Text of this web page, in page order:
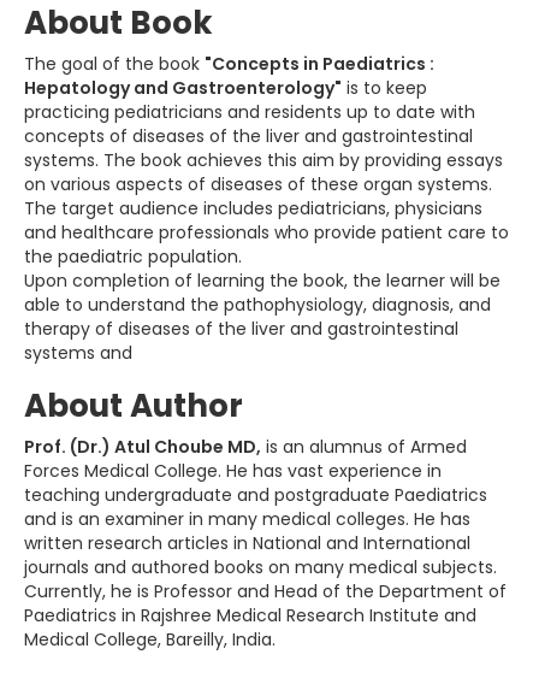
About Book
The goal of the book "Concepts in Paediatrics :
Hepatology and Gastroenterology" is to keep
practicing pediatricians and residents up to date with
concepts of diseases of the liver and gastrointestinal
systems. The book achieves this aim by providing essays
on various aspects of diseases of these organ systems.
The target audience includes pediatricians, physicians
and healthcare professionals who provide patient care to
the paediatric population.
Upon completion of learning the book, the learner will be
able to understand the pathophysiology, diagnosis, and
therapy of diseases of the liver and gastrointestinal
systems and
About Author
Prof. (Dr.) Atul Choube MD, is an alumnus of Armed
Forces Medical College. He has vast experience in
teaching undergraduate and postgraduate Paediatrics
and is an examiner in many medical colleges. He has
written research articles in National and International
journals and authored books on many medical subjects.
Currently, he is Professor and Head of the Department of
Paediatrics in Rajshree Medical Research Institute and
Medical College, Bareilly, India.